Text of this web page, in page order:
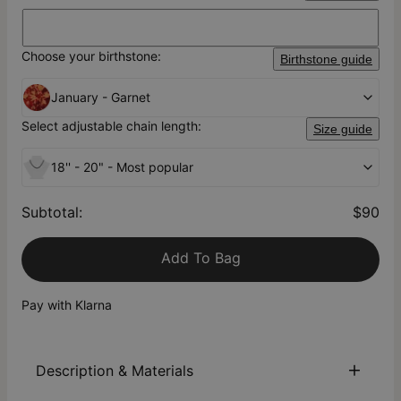
Choose your birthstone: Birthstone guide
January - Garnet
Select adjustable chain length:
Size guide
18'' - 20" - Most popular
Subtotal: $90
Add To Bag
Pay with Klarna
Description & Materials